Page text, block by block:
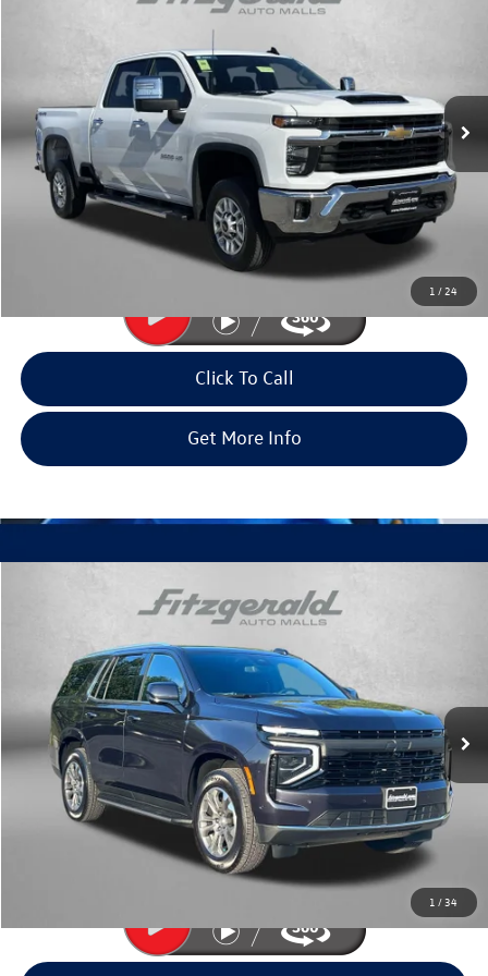
1 /24
Fitzgerald Volkswagen Frederick
2GC1KNE72S1221429Stock:YR21429Model:
33,058 mi Ext. Int.
fitway price
Less
Price
$52,985
Dealer Processing Charge
+$799
FitWay Price
$53,784
Price Includes Dealer Processing Charge. Not Required By Law.
Click To Call
Get More Info
1 /34
Chevrolet TahoeLS
Fitzgerald Volkswagen Frederick
1GNS6MRD0SR121394Stock: J346603A Model:CK10706
10,645 mi Ext.
$57,394
fitway price
Less
Price
$56,595
Dealer Processing Charge
+$799
FitWay Price
$57,394
Price Includes Dealer Processing Charge. Not Required By Law.
Compare Vehicle